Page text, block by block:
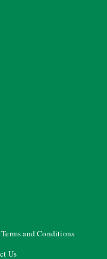
Terms and Conditions
Us